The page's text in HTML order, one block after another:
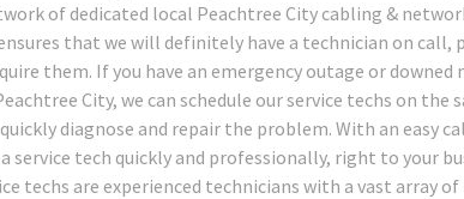
of dedicated local Peachtree City cabling &
that we will definitely have a technician on call,
them. If you have an emergency outage or downed
City, we can schedule our service techs on the
diagnose and repair the problem. With an easy
service tech quickly and professionally, right to your
techs are experienced technicians with a vast array